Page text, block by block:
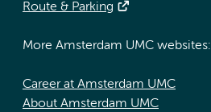
Route & Parking
More Amsterdam UMC websites:
Career at Amsterdam UMC
About Amsterdam UMC